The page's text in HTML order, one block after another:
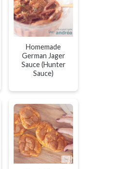
Homemade
German Jager
Sauce (Hunter
Sauce)